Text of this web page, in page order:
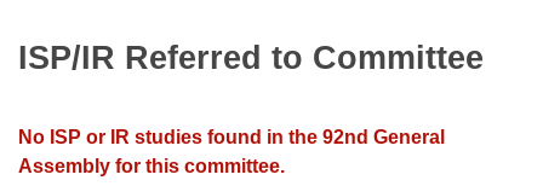
Bill Conflicts Report
Senate Budget
ISP/IR Referred to Committee
No ISP or IR studies found in the 92nd General
Assembly for this committee.